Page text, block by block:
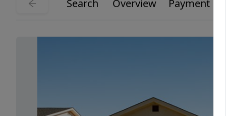
Search Overview Payment